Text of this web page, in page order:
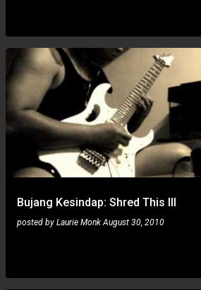
Bujang Kesindap: Shred This III
posted by Laurie Monk August 30, 2010